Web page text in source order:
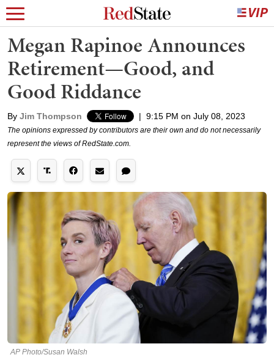
Megan Rapinoe Announces
Retirement—Good, and
Good Riddance
By Jim Thompson | 9:15 PM on July 08, 2023
The opinions expressed by contributors are their own and do not necessarily
represent the views of RedState.com.
AP Photo/Susan Walsh